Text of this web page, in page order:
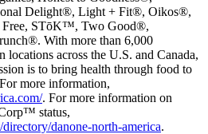
Delight®, Light + Fit®, Oikos®,
STōK™, Two Good®,
With more than 6,000
locations across the U.S. and Canada,
is to bring health through food to
more information,
. For more information on
status,
danone-north-america.